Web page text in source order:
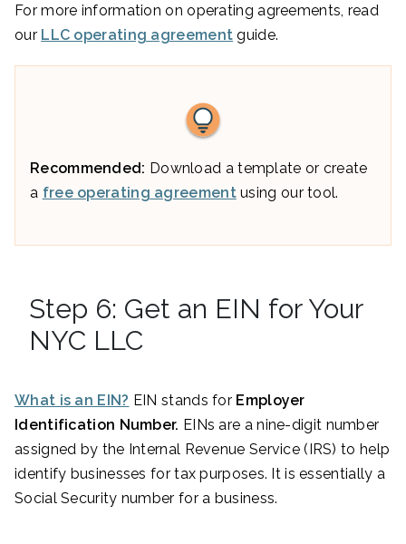
For more information on operating agreements, read
our LLC operating agreement guide.
Recommended: Download a template or create
a free operating agreementusing our tool.
Step 6: Get an EIN for Your
NYC LLC
What is an EIN? EIN stands for Employer
Identification Number. EINs are a nine-digit number
assigned by the Internal Revenue Service (IRS) to help
identify businesses for tax purposes. It is essentially a
Social Security number for a business.